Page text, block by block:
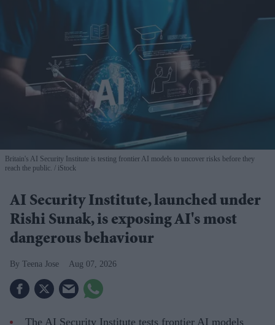
Britain's AI Security Institute is testing frontier AI models to uncover risks before they
reach the public.
iStock
AI Security Institute, launched under
Rishi Sunak, is exposing AI's most
dangerous behaviour
Teena Jose Aug 07, 2026
The AI Security Institute tests frontier AI models